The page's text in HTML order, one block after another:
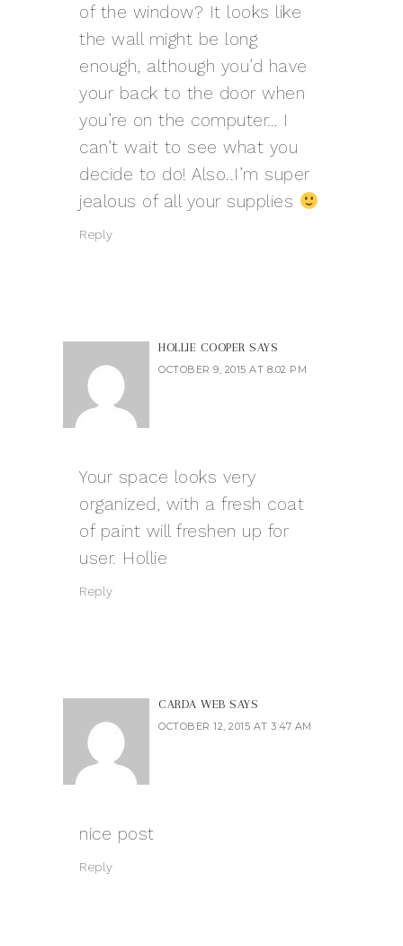
of the window? It looks like
the wall might be long
enough, although you’d have
your back to the door when
you’re on the computer… I
can’t wait to see what you
decide to do! Also..I’m super
jealous of all your supplies
Reply
HOLLIE COOPER SAYS
OCTOBER 9, 2015 AT 8:02 PM
Your space looks very
organized, with a fresh coat
of paint will freshen up for
user. Hollie
Reply
CARDA WEB SAYS
OCTOBER 12, 2015 AT 3:47 AM
nice post
Reply